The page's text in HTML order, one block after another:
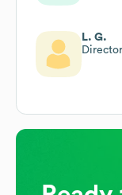
L. G.